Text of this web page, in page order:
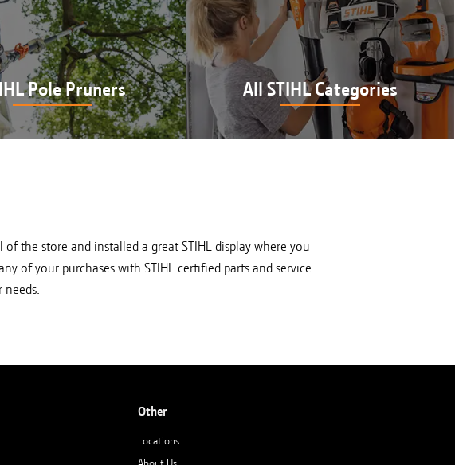
Pole Pruners
pole pruners at Hutson
in Newberry, IN
All STIHL Categories
View all STIHL equipment at Hutson
in Newberry, IN
the store and installed a great STIHL display where you
of your purchases with STIHL certified parts and service
needs.
Other
Locations
About Us